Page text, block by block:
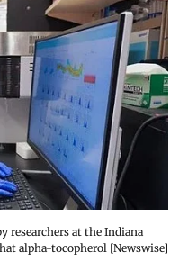
researchers at the Indiana
alpha-tocopherol [Newswise]